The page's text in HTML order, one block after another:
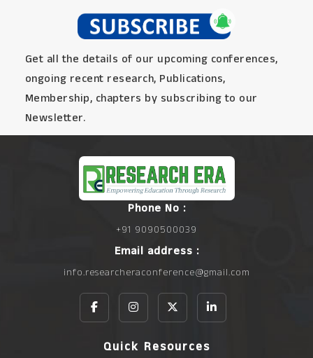
Get all the details of our upcoming conferences,
ongoing recent research, Publications,
Membership, chapters by subscribing to our
Newsletter.
Phone No :
+91 9090500039
Email address :
info.researcheraconference@gmail.com
Quick Resources